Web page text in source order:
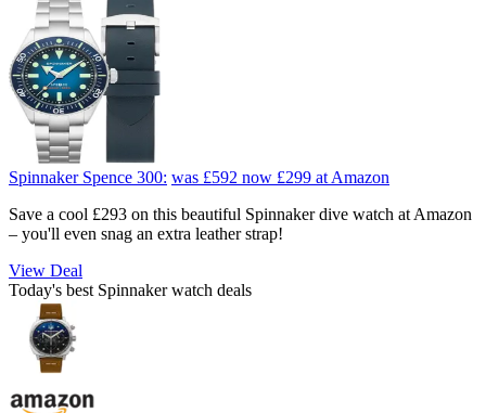
Spinnaker Spence 300: was £592 now £299 at Amazon
Save a cool £293 on this beautiful Spinnaker dive watch at Amazon
– you'll even snag an extra leather strap!
View Deal
Today's best Spinnaker watch deals